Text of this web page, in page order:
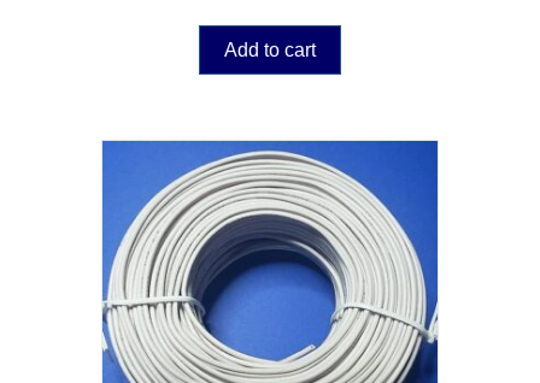
Add to cart